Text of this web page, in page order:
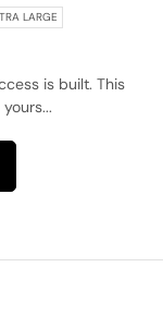
LARGE
is built. This